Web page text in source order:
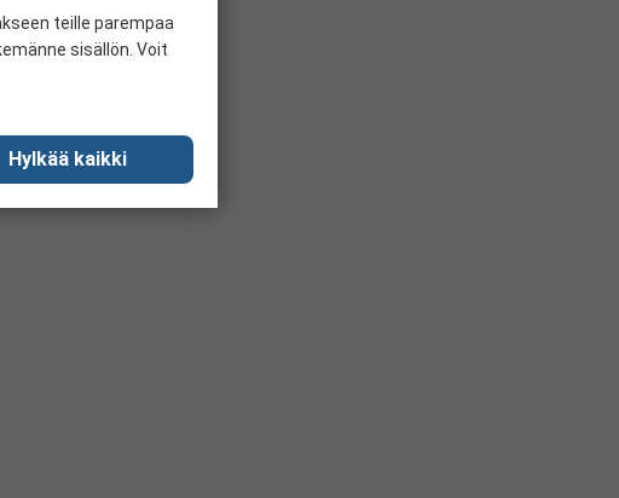
teille parempaa
sisällön. Voit
Hylkää kaikki